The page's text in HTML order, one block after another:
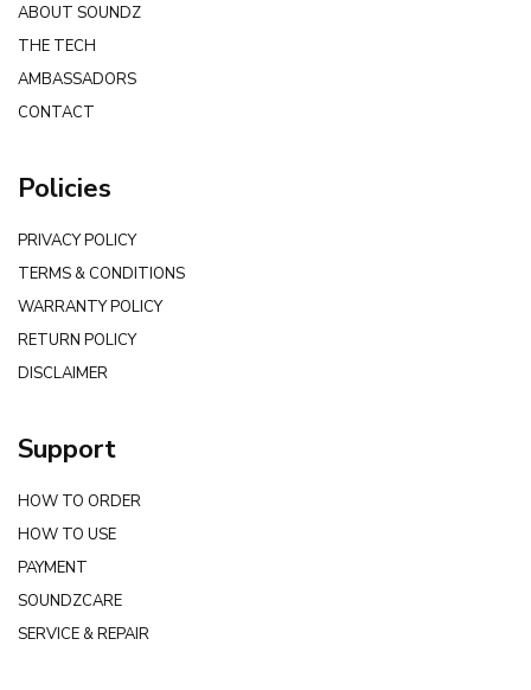
ABOUT SOUNDZ
THE TECH
AMBASSADORS
CONTACT
Policies
PRIVACY POLICY
TERMS & CONDITIONS
WARRANTY POLICY
RETURN POLICY
DISCLAIMER
Support
HOW TO ORDER
HOW TO USE
PAYMENT
SOUNDZCARE
SERVICE & REPAIR